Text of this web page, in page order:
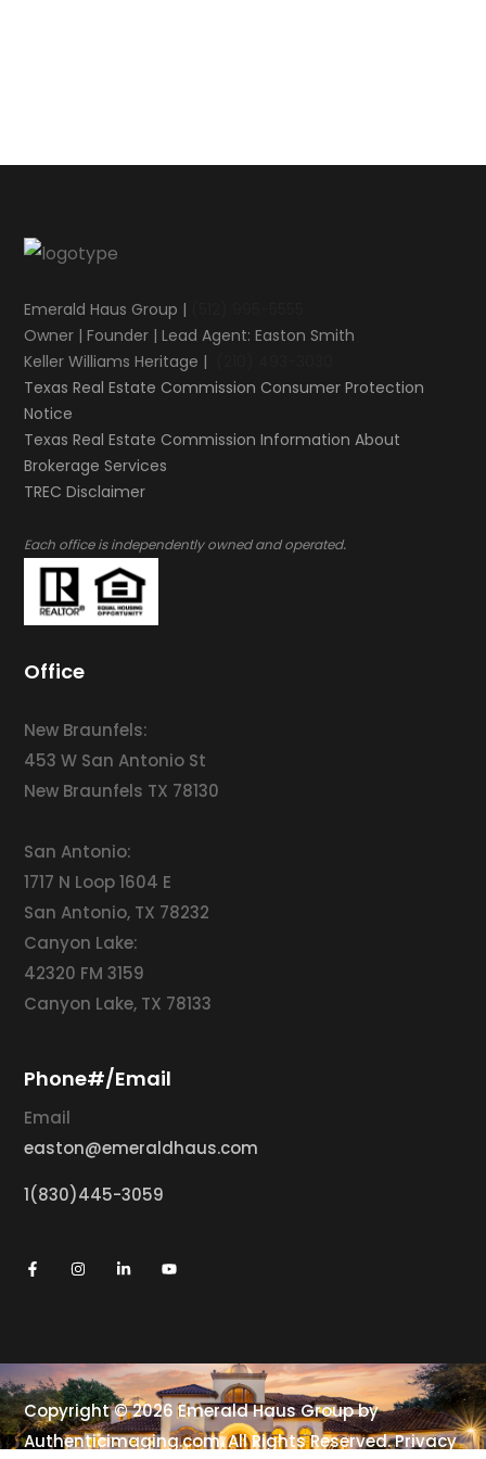
Emerald Haus Group |
Owner | Founder | Lead Agent: Easton Smith
Keller Williams Heritage |
Texas Real Estate Commission Consumer Protection
Notice
Texas Real Estate Commission Information About
Brokerage Services​​​​​
​​​​​​​TREC Disclaimer
Each office is independently owned and operated.
Office
New Braunfels:
453 W San Antonio St
New Braunfels TX 78130
San Antonio:
1717 N Loop 1604 E
San Antonio, TX 78232
Canyon Lake:
42320 FM 3159
Canyon Lake, TX 78133
Phone#/Email
Email
easton@emeraldhaus.com
1(830)445-3059
Copyright © 2026 Emerald Haus Group by
Authenticimaging.com. All Rights Reserved.Privacy